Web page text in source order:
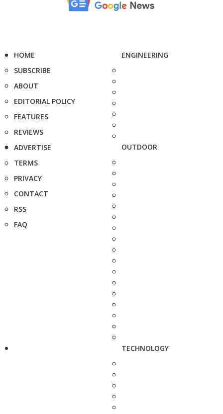
HOME
SUBSCRIBE
ABOUT
EDITORIAL POLICY
FEATURES
REVIEWS
ADVERTISE
TERMS
PRIVACY
CONTACT
RSS
FAQ
ENGINEERING
OUTDOOR
TECHNOLOGY